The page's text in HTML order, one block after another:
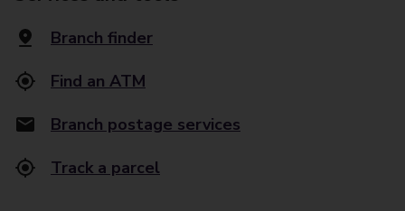
Branch finder
Find an ATM
Branch postage services
Track a parcel